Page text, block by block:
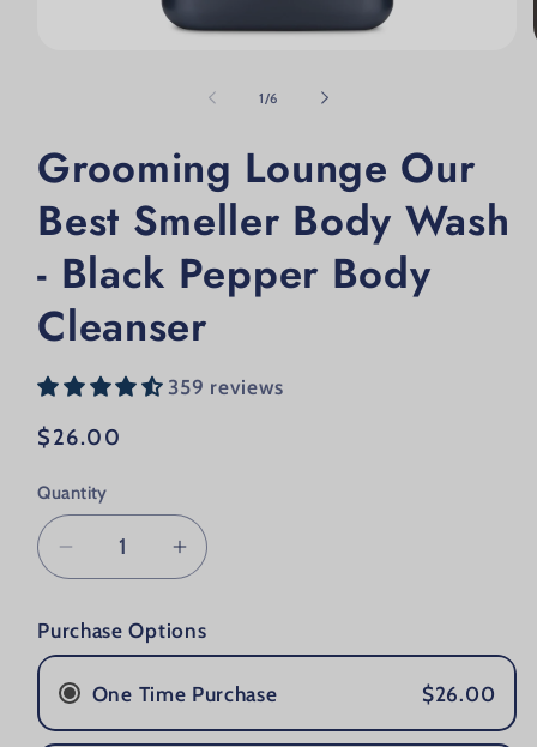
1/of
6
Grooming Lounge Our
Best Smeller Body Wash
- Black Pepper Body
Cleanser
359 reviews
Regular price
$26.00
Quantity
Decrease quantity for Grooming
Increase quantity for
Purchase Options
One Time Purchase $26.00